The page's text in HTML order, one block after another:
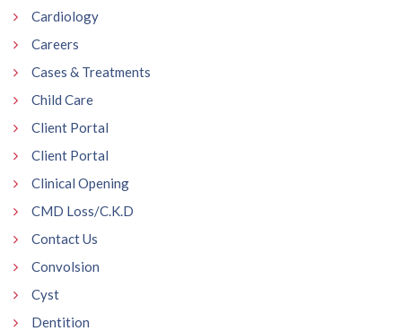
Cardiology
Careers
Cases & Treatments
Child Care
Client Portal
Client Portal
Clinical Opening
CMD Loss/C.K.D
Contact Us
Convolsion
Cyst
Dentition